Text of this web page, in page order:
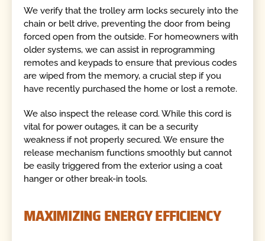
We verify that the trolley arm locks securely into the
chain or belt drive, preventing the door from being
forced open from the outside. For homeowners with
older systems, we can assist in reprogramming
remotes and keypads to ensure that previous codes
are wiped from the memory, a crucial step if you
have recently purchased the home or lost a remote.
We also inspect the release cord. While this cord is
vital for power outages, it can be a security
weakness if not properly secured. We ensure the
release mechanism functions smoothly but cannot
be easily triggered from the exterior using a coat
hanger or other break-in tools.
MAXIMIZING ENERGY EFFICIENCY